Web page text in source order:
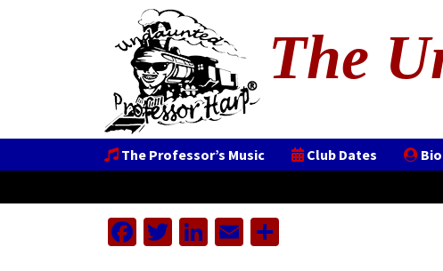
The
The Professor’s Music
Club Dates
Facebook
Twitter
LinkedIn
Email